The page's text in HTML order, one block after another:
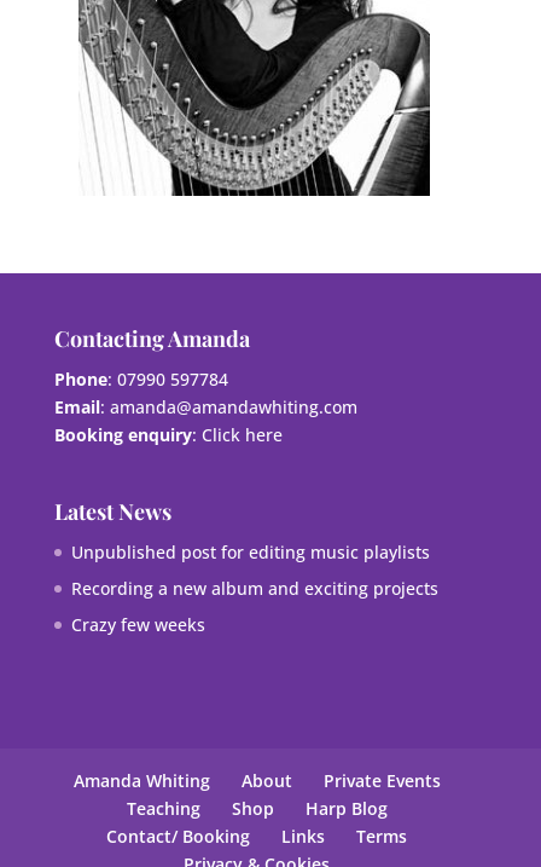
Contacting Amanda
Phone: 07990 597784
Email: amanda@amandawhiting.com
Booking enquiry: Click here
Latest News
Unpublished post for editing music playlists
Recording a new album and exciting projects
Crazy few weeks
Amanda Whiting About
Private Events
Teaching
Shop
Harp Blog
Contact/ Booking
Links
Terms